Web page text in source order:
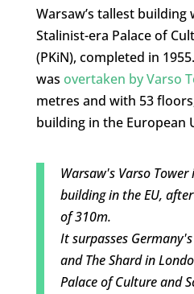
Warsaw’s tallest
Stalinist-era Palace of
(PKiN), completed in
was overtaken by Varso
metres and with 53
building in the European
Warsaw's Varso
building in the EU,
of 310m.
It surpasses
and The Shard in
Palace of Culture and